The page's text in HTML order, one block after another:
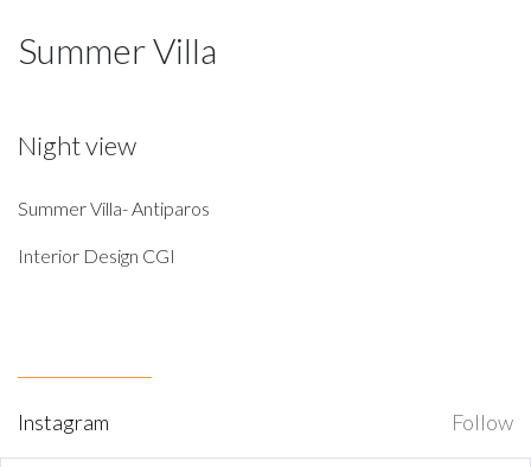
Summer Villa
Night view
Summer Villa- Antiparos
Interior Design CGI
Instagram Follow